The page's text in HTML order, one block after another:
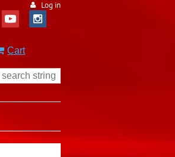
Log in
Cart